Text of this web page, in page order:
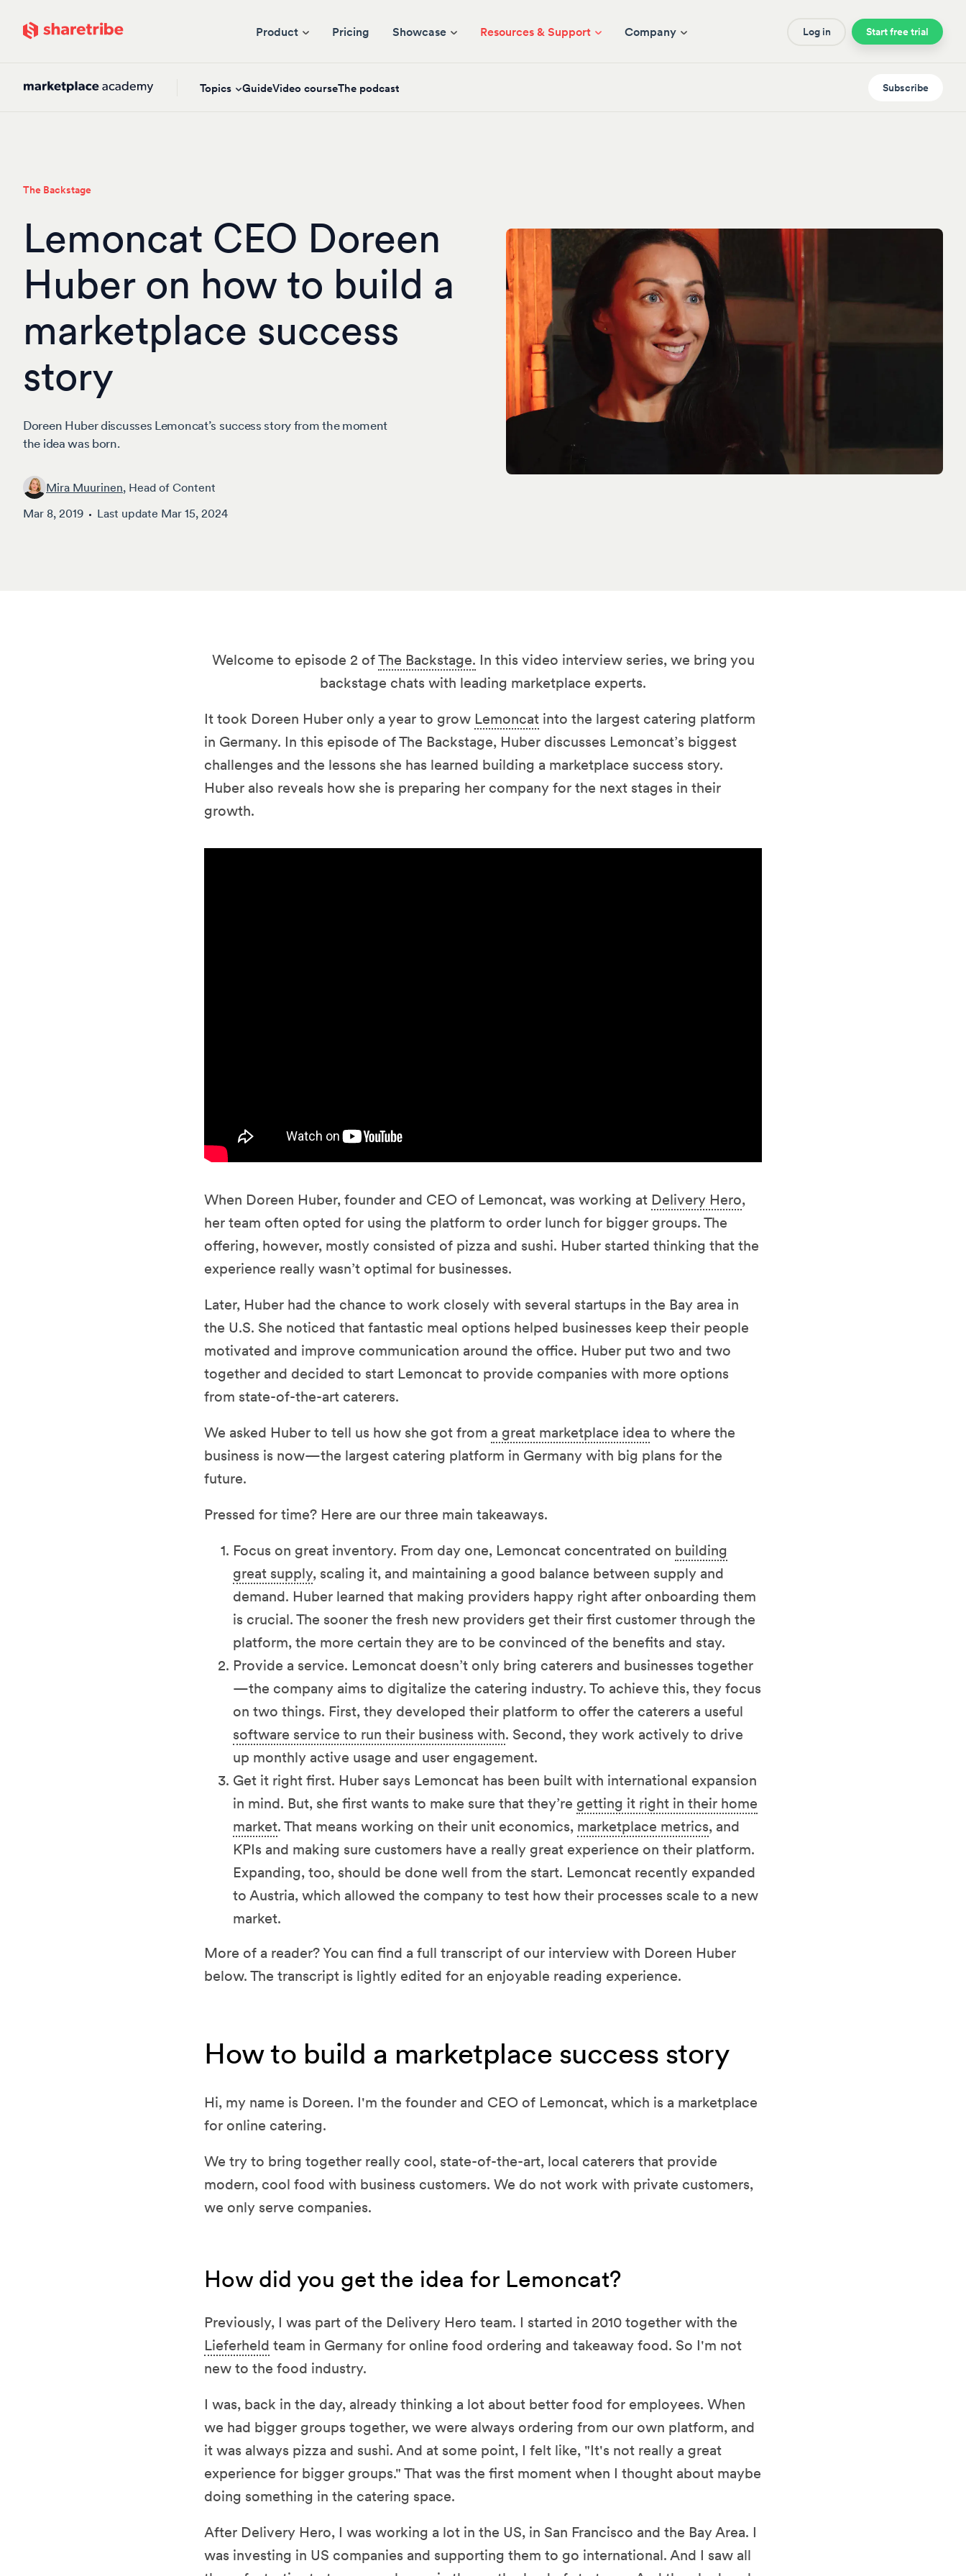
Skip to main content Product Pricing Showcase Resources & Support Company Log in Start free trial
Topics GuideVideo courseThe podcast Subscribe
The Backstage
Lemoncat CEO Doreen
Huber on how to build a
marketplace success
story
Doreen Huber discusses Lemoncat’s success story from the moment
the idea was born.
Mira Muurinen, Head of Content
Mar 8, 2019
Last update Mar 15, 2024
Welcome to episode 2 ofThe Backstage. In this video interview series, we bring you
backstage chats with leading marketplace experts.
It took Doreen Huber only a year to grow Lemoncat into the largest catering platform
in Germany. In this episode of The Backstage, Huber discusses Lemoncat’s biggest
challenges and the lessons she has learned building a marketplace success story.
Huber also reveals how she is preparing her company for the next stages in their
growth.
When Doreen Huber, founder and CEO of Lemoncat, was working at Delivery Hero,
her team often opted for using the platform to order lunch for bigger groups. The
offering, however, mostly consisted of pizza and sushi. Huber started thinking that the
experience really wasn’t optimal for businesses.
Later, Huber had the chance to work closely with several startups in the Bay area in
the U.S. She noticed that fantastic meal options helped businesses keep their people
motivated and improve communication around the office. Huber put two and two
together and decided to start Lemoncat to provide companies with more options
from state-of-the-art caterers.
We asked Huber to tell us how she got from a great marketplace idea to where the
business is now—the largest catering platform in Germany with big plans for the
future.
Pressed for time? Here are our three main takeaways.
Focus on great inventory. From day one, Lemoncat concentrated on building
great supply, scaling it, and maintaining a good balance between supply and
demand. Huber learned that making providers happy right after onboarding them
is crucial. The sooner the fresh new providers get their first customer through the
platform, the more certain they are to be convinced of the benefits and stay.
Provide a service. Lemoncat doesn’t only bring caterers and businesses together
—the company aims to digitalize the catering industry. To achieve this, they focus
on two things. First, they developed their platform to offer the caterers a useful
software service to run their business with. Second, they work actively to drive
up monthly active usage and user engagement.
Get it right first. Huber says Lemoncat has been built with international expansion
in mind. But, she first wants to make sure that they’re getting it right in their home
market. That means working on their unit economics, marketplace metrics, and
KPIs and making sure customers have a really great experience on their platform.
Expanding, too, should be done well from the start. Lemoncat recently expanded
to Austria, which allowed the company to test how their processes scale to a new
market.
More of a reader? You can find a full transcript of our interview with Doreen Huber
below. The transcript is lightly edited for an enjoyable reading experience.
How to build a marketplace success story
Hi, my name is Doreen. I'm the founder and CEO of Lemoncat, which is a marketplace
for online catering.
We try to bring together really cool, state-of-the-art, local caterers that provide
modern, cool food with business customers. We do not work with private customers,
we only serve companies.
How did you get the idea for Lemoncat?
Previously, I was part of the Delivery Hero team. I started in 2010 together with the
Lieferheld team in Germany for online food ordering and takeaway food. So I'm not
new to the food industry.
I was, back in the day, already thinking a lot about better food for employees. When
we had bigger groups together, we were always ordering from our own platform, and
it was always pizza and sushi. And at some point, I felt like, "It's not really a great
experience for bigger groups." That was the first moment when I thought about maybe
doing something in the catering space.
After Delivery Hero, I was working a lot in the US, in San Francisco and the Bay Area. I
was investing in US companies and supporting them to go international. And I saw all